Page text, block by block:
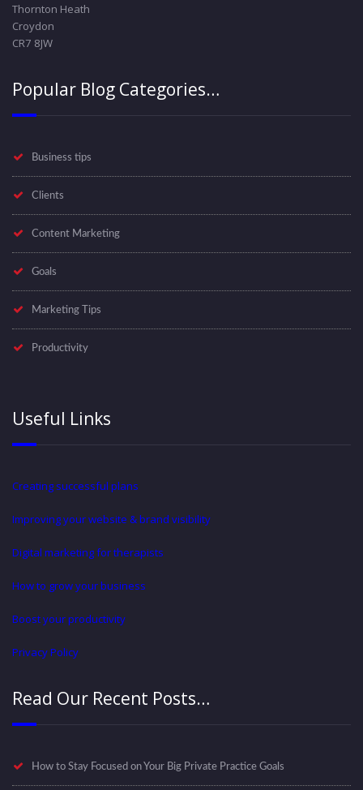
Thornton Heath
Croydon
CR7 8JW
Popular Blog Categories…
Business tips
Clients
Content Marketing
Goals
Marketing Tips
Productivity
Useful Links
Creating successful plans
Improving your website & brand visibility
Digital marketing for therapists
How to grow your business
Boost your productivity
Privacy Policy
Read Our Recent Posts…
How to Stay Focused on Your Big Private Practice Goals